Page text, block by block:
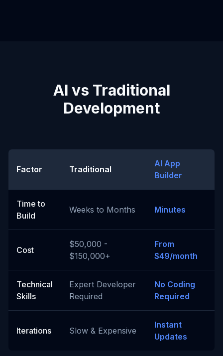
AI vs Traditional
Development
Factor Traditional
AI App
Builder
Time to
Build
Weeks to Months Minutes
Cost
$50,000 -
$150,000+
From
$49/month
Technical
Skills
Expert Developer
Required
No Coding
Required
Iterations Slow & Expensive
Instant
Updates